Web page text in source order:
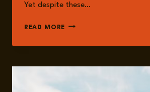
Yet despite these…
READ MORE IRAN
PRESSURE:
STAGNATION,